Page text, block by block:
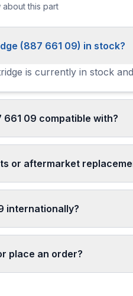
this part
(887 661 09) in stock?
is currently in stock
09 compatible with?
or aftermarket
internationally?
place an order?